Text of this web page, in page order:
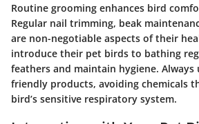
Routine grooming enhances bird
Regular nail trimming, beak
are non-negotiable aspects of their
introduce their pet birds to bathing
feathers and maintain hygiene. Always
friendly products, avoiding chemicals
bird’s sensitive respiratory system.